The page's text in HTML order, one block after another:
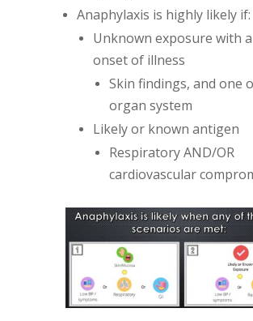
Anaphylaxis is highly likely if:
Unknown exposure with
onset of illness
Skin findings, and one
organ system
Likely or known antigen
Respiratory AND/OR
cardiovascular